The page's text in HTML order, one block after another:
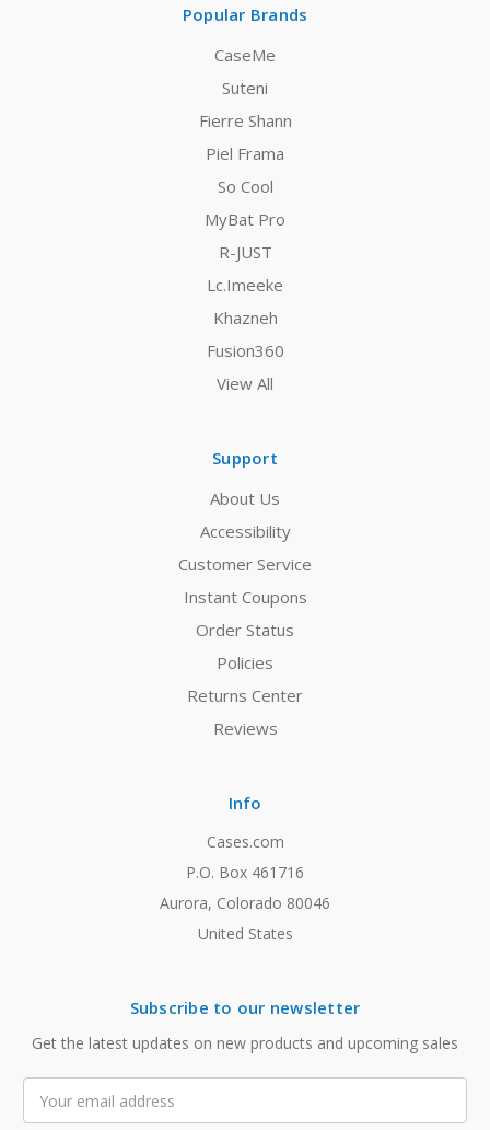
Popular Brands
CaseMe
Suteni
Fierre Shann
Piel Frama
So Cool
MyBat Pro
R-JUST
Lc.Imeeke
Khazneh
Fusion360
View All
Support
About Us
Accessibility
Customer Service
Instant Coupons
Order Status
Policies
Returns Center
Reviews
Info
Cases.com
P.O. Box 461716
Aurora, Colorado 80046
United States
Subscribe to our newsletter
Get the latest updates on new products and upcoming sales
Address